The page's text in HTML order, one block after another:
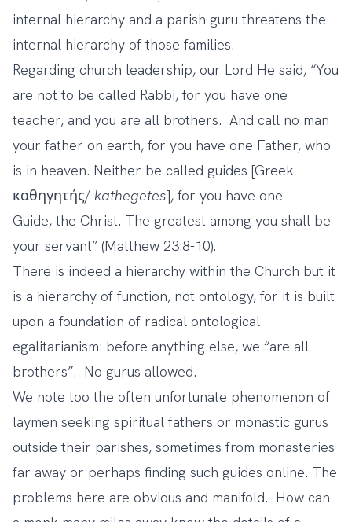
internal hierarchy and a parish guru threatens the
internal hierarchy of those families.
Regarding church leadership, our Lord He said, “You
are not to be called Rabbi, for you have one
teacher, and you are all brothers. And call no man
your father on earth, for you have one Father, who
is in heaven. Neither be called guides [Greek
καθηγητής/ kathegetes], for you have one
Guide, the Christ. The greatest among you shall be
your servant” (Matthew 23:8-10).
There is indeed a hierarchy within the Church but it
is a hierarchy of function, not ontology, for it is built
upon a foundation of radical ontological
egalitarianism: before anything else, we “are all
brothers”. No gurus allowed.
We note too the often unfortunate phenomenon of
laymen seeking spiritual fathers or monastic gurus
outside their parishes, sometimes from monasteries
far away or perhaps finding such guides online. The
problems here are obvious and manifold. How can